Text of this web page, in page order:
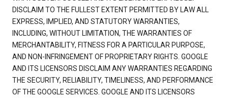
DISCLAIM TO THE FULLEST EXTENT PERMITTED BY LAW ALL
EXPRESS, IMPLIED, AND STATUTORY WARRANTIES,
INCLUDING, WITHOUT LIMITATION, THE WARRANTIES OF
MERCHANTABILITY, FITNESS FOR A PARTICULAR PURPOSE,
AND NON-INFRINGEMENT OF PROPRIETARY RIGHTS. GOOGLE
AND ITS LICENSORS DISCLAIM ANY WARRANTIES REGARDING
THE SECURITY, RELIABILITY, TIMELINESS, AND PERFORMANCE
OF THE GOOGLE SERVICES. GOOGLE AND ITS LICENSORS